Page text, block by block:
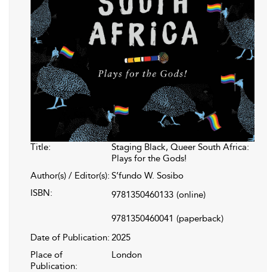
Title:
Staging Black, Queer South Africa:
Plays for the Gods!
Author(s) / Editor(s): S’fundo W. Sosibo
ISBN:
9781350460133 (online)
9781350460041 (paperback)
Date of Publication: 2025
Place of
Publication:
London